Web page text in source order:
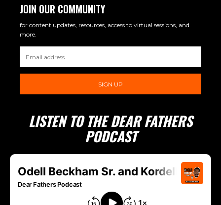
JOIN OUR COMMUNITY
for content updates, resources, access to virtual sessions, and
more.
SIGN UP
LISTEN TO THE DEAR FATHERS
PODCAST